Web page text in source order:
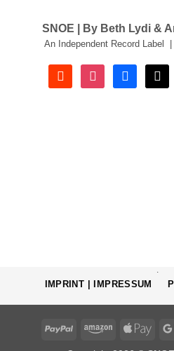
SNOE | By Beth Lydi &
An Independent Record Label
soundcloudinstagramfacebooktiktok
.
IMPRINT | IMPRESSUM
PayPal Amazon